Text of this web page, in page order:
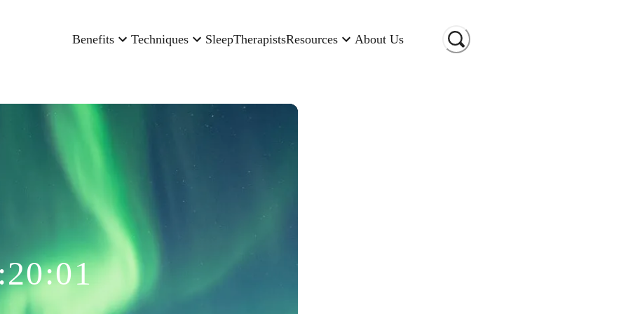
Benefits Techniques SleepTherapistsResources About Us